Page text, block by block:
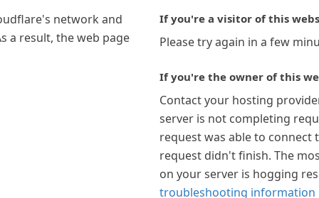
network and
a result, the web page
If you're a visitor of this
Please try again in a few
If you're the owner of this
Contact your hosting
server is not completing
request was able to connect
request didn't finish. The
on your server is hogging
troubleshooting information